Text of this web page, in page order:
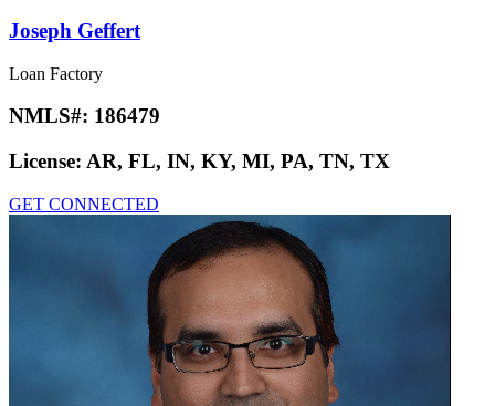
Joseph Geffert
Loan Factory
NMLS#: 186479
License: AR, FL, IN, KY, MI, PA, TN, TX
GET CONNECTED